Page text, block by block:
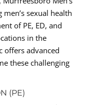
sexual health
of PE, ED, and
in the
offers advanced
these challenging
(PE)